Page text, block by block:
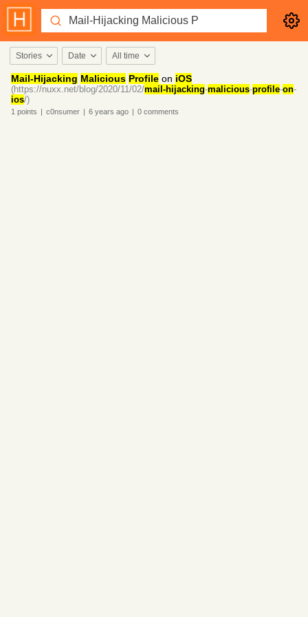
Stories Date All time
Mail-Hijacking Malicious Profile on iOS
(https://nuxx.net/blog/2020/11/02/mail-hijacking-malicious-profile-on-
ios/)
1 points | c0nsumer | 6 years ago | 0 comments